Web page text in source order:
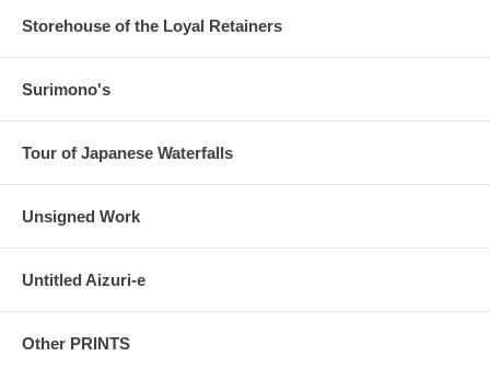
Storehouse of the Loyal Retainers
Surimono's
Tour of Japanese Waterfalls
Unsigned Work
Untitled Aizuri-e
Other PRINTS